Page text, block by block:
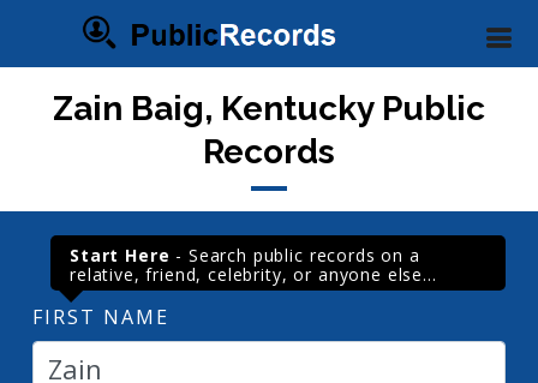
Zain Baig, Kentucky Public
Records
Start Here - Search public records on a
relative, friend, celebrity, or anyone else...
FIRST NAME